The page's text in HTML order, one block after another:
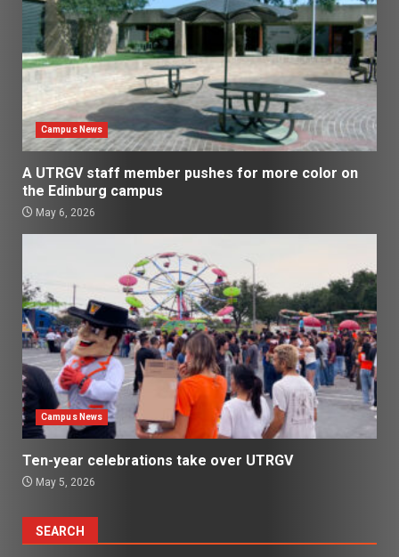
Campus News
A UTRGV staff member pushes for more color on
the Edinburg campus
May 6, 2026
Campus News
Ten-year celebrations take over UTRGV
May 5, 2026
SEARCH